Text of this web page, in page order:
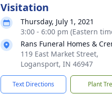
Visitation
Thursday, July 1, 2021
3:00 - 6:00 pm (Eastern
Rans Funeral Homes &
119 East Market Street,
Logansport, IN 46947
Text Directions Plant